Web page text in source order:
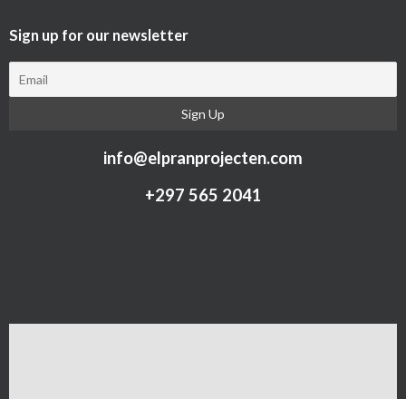
Sign up for our newsletter​
info@elpranprojecten.com
+297 565 2041​